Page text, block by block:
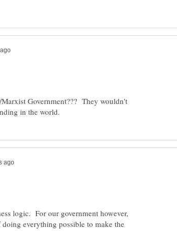
Government??? They wouldn't
logic. For our government however,
everything possible to make the